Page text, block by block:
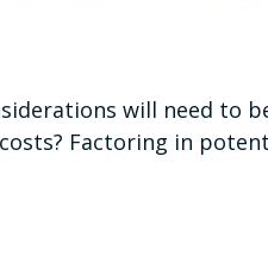
will need to
Factoring in